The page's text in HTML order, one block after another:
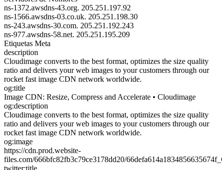
ns-1372.awsdns-43.org. 205.251.197.92
ns-1566.awsdns-03.co.uk. 205.251.198.30
ns-243.awsdns-30.com. 205.251.192.243
ns-977.awsdns-58.net. 205.251.195.209
Etiquetas Meta
description
Cloudimage converts to the best format, optimizes the size quality
ratio and delivers your web images to your customers through our
rocket fast image CDN network worldwide.
og:title
Image CDN: Resize, Compress and Accelerate • Cloudimage
og:description
Cloudimage converts to the best format, optimizes the size quality
ratio and delivers your web images to your customers through our
rocket fast image CDN network worldwide.
og:image
https://cdn.prod.website-
files.com/666bfc82fb3c79ce3178dd20/
twitter:title